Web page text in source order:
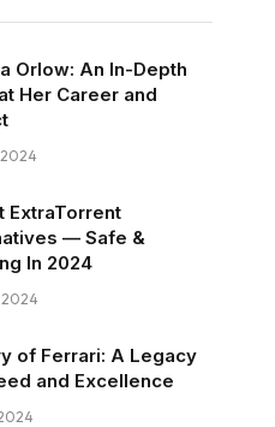
Orlow: An In-Depth
Her Career and
ExtraTorrent
— Safe &
In 2024
2024
of Ferrari: A Legacy
and Excellence